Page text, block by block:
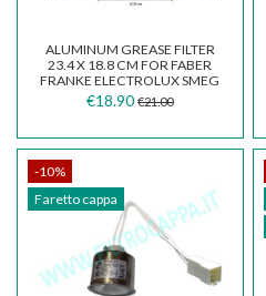
ALUMINUM GREASE FILTER
23.4 X 18.8 CM FOR FABER
FRANKE ELECTROLUX SMEG
WHIRLPOOL COOKER...
€18.90 €21.00
-10%
Faretto cappa